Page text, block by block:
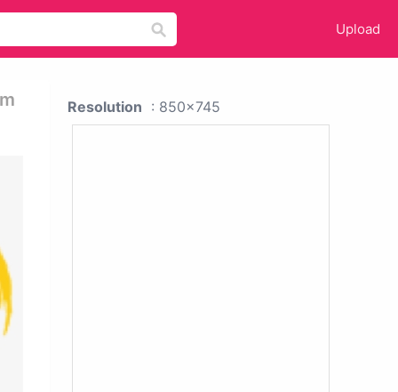
Upload
Resolution : 850x745